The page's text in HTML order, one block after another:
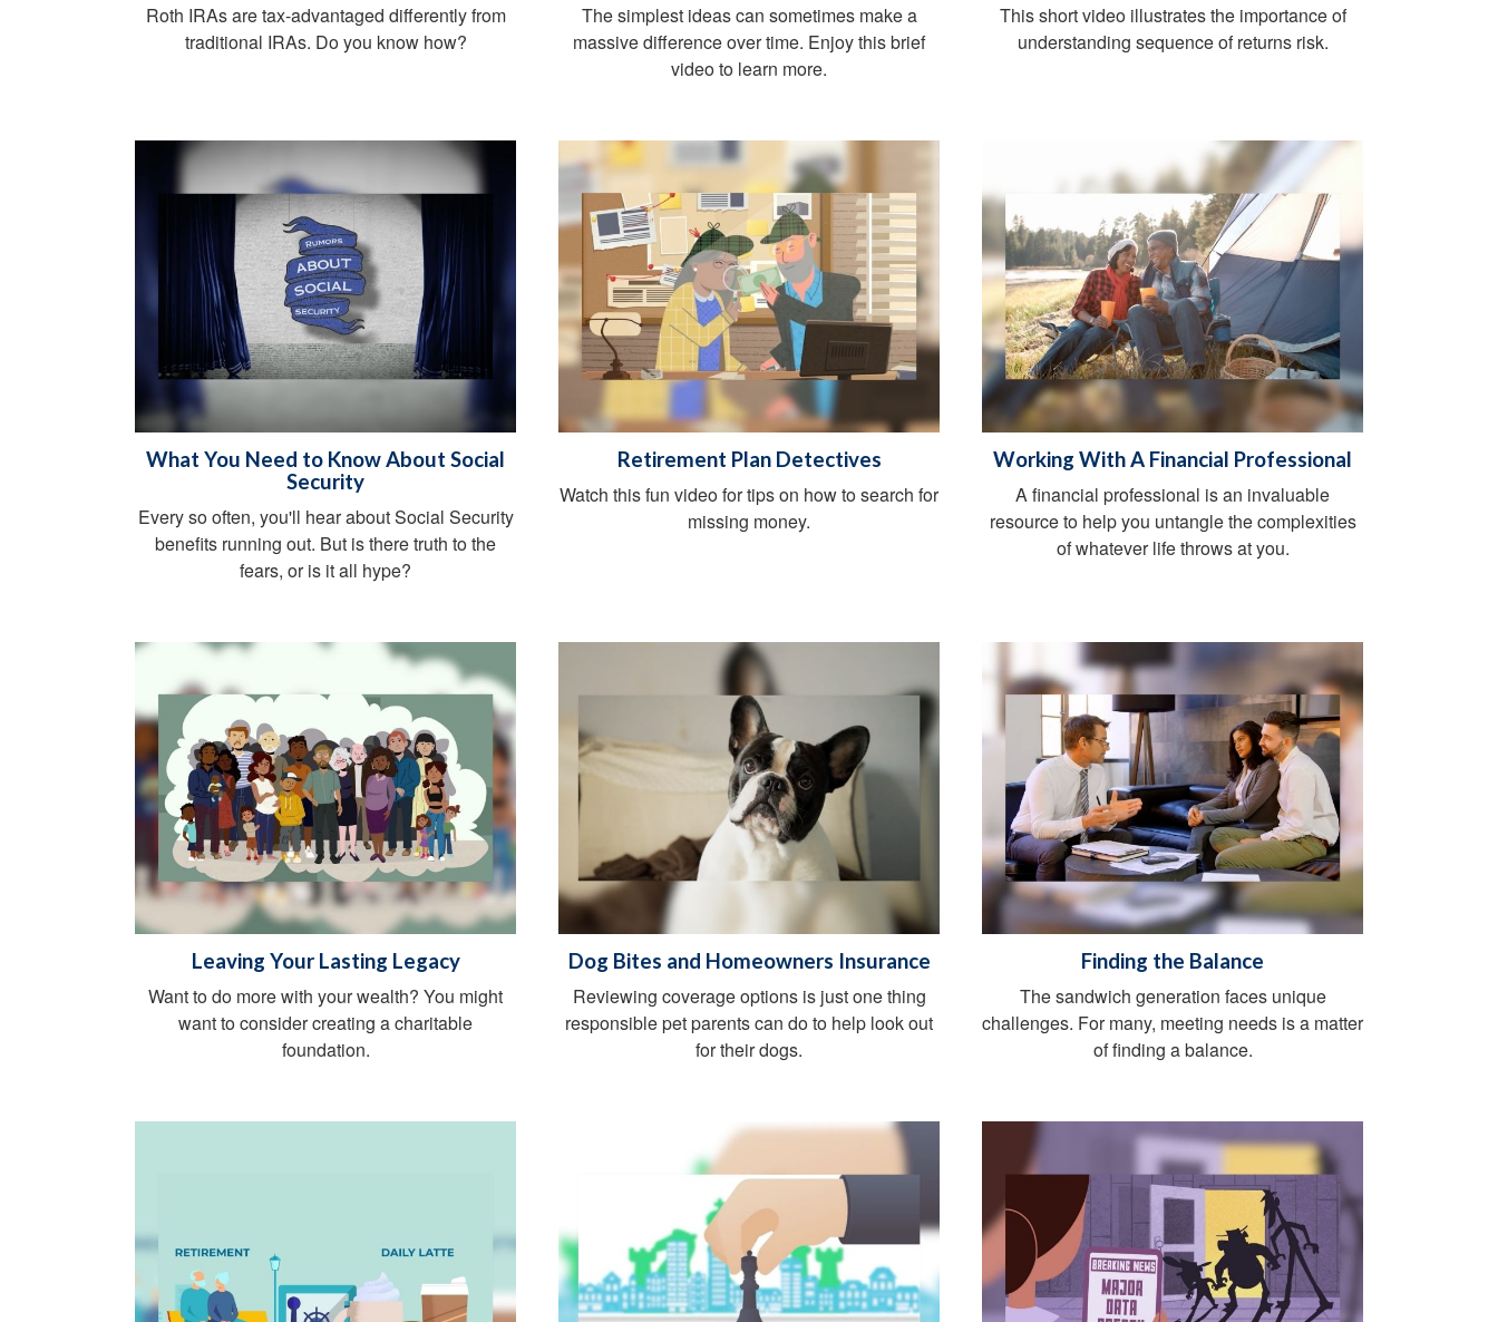
Roth IRAs are tax-advantaged differently from
traditional IRAs. Do you know how?
The simplest ideas can sometimes make a
massive difference over time. Enjoy this brief
video to learn more.
This short video illustrates the importance of
understanding sequence of returns risk.
What You Need to Know About Social
Security
Every so often, you'll hear about Social Security
benefits running out. But is there truth to the
fears, or is it all hype?
Retirement Plan Detectives
Watch this fun video for tips on how to search for
missing money.
Working With A Financial Professional
A financial professional is an invaluable
resource to help you untangle the complexities
of whatever life throws at you.
Leaving Your Lasting Legacy
Want to do more with your wealth? You might
want to consider creating a charitable
foundation.
Dog Bites and Homeowners Insurance
Reviewing coverage options is just one thing
responsible pet parents can do to help look out
for their dogs.
Finding the Balance
The sandwich generation faces unique
challenges. For many, meeting needs is a matter
of finding a balance.